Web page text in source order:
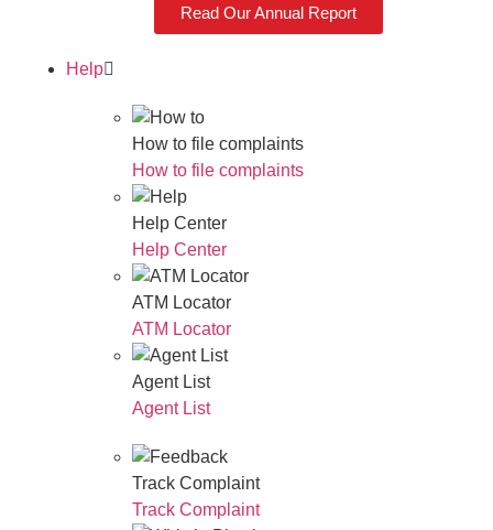
Read Our Annual Report
Help
How to file complaints
How to file complaints
Help Center
Help Center
ATM Locator
ATM Locator
Agent List
Agent List
Track Complaint
Track Complaint